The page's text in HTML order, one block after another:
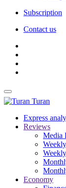
Subscription
Contact us
Turan
Express
Reviews
Media
Economy